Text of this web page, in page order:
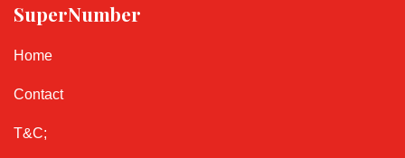
SuperNumber
Home
Contact
T&C;